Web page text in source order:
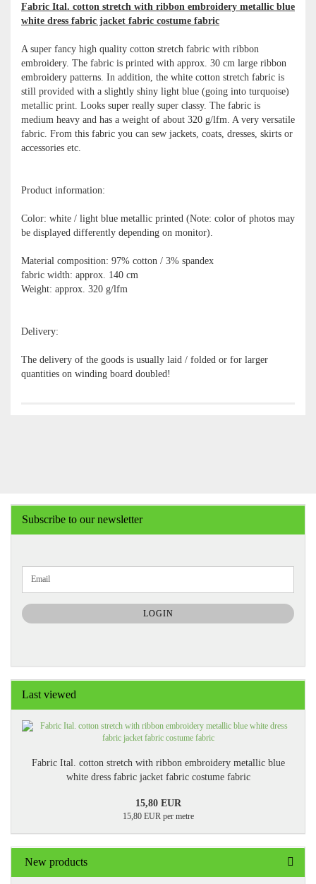
Fabric Ital. cotton stretch with ribbon embroidery metallic blue
white dress fabric jacket fabric costume fabric
A super fancy high quality cotton stretch fabric with ribbon
embroidery. The fabric is printed with approx. 30 cm large ribbon
embroidery patterns. In addition, the white cotton stretch fabric is
still provided with a slightly shiny light blue (going into turquoise)
metallic print. Looks super really super classy. The fabric is
medium heavy and has a weight of about 320 g/lfm. A very versatile
fabric. From this fabric you can sew jackets, coats, dresses, skirts or
accessories etc.
Product information:
Color: white / light blue metallic printed (Note: color of photos may
be displayed differently depending on monitor).
Material composition: 97% cotton / 3% spandex
fabric width: approx. 140 cm
Weight: approx. 320 g/lfm
Delivery:
The delivery of the goods is usually laid / folded or for larger
quantities on winding board doubled!
Subscribe to our newsletter
TO
NEWSLETTER
SUBSCRIPTION
PAGE
Email
LOGIN
Last viewed
Fabric Ital. cotton stretch with ribbon embroidery metallic blue
white dress fabric jacket fabric costume fabric
15,80 EUR
15,80 EUR per metre
New products